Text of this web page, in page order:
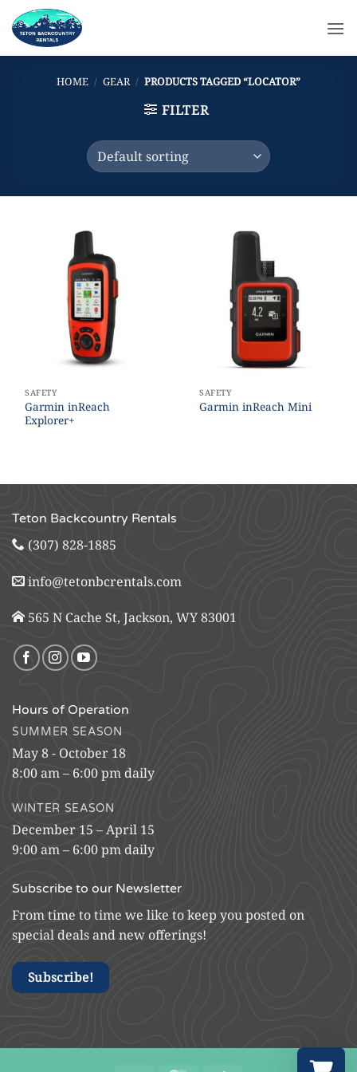
Skip
content
HOME / GEAR / PRODUCTS TAGGED “LOCATOR”
FILTER
SAFETY
Garmin inReach
Explorer+
SAFETY
Garmin inReach Mini
Teton Backcountry Rentals
(307) 828-1885
info@tetonbcrentals.com
565 N Cache St, Jackson, WY 83001
Hours of Operation
SUMMER SEASON
May 8 - October 18
8:00 am – 6:00 pm daily
WINTER SEASON
December 15 – April 15
9:00 am – 6:00 pm daily
Subscribe to our Newsletter
From time to time we like to keep you posted on
special deals and new offerings!
Subscribe!